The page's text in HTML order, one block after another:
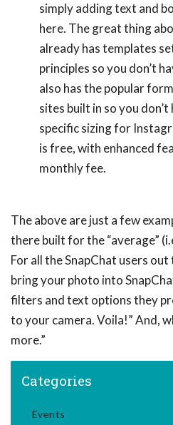
simply adding text and
here. The great thing
already has templates
principles so you don’t
also has the popular
sites built in so you
specific sizing for
is free, with enhanced
monthly fee.
The above are just a few
there built for the “average”
For all the SnapChat users out
bring your photo into
filters and text options they
to your camera. Voila!” And,
more.”
Categories
Events